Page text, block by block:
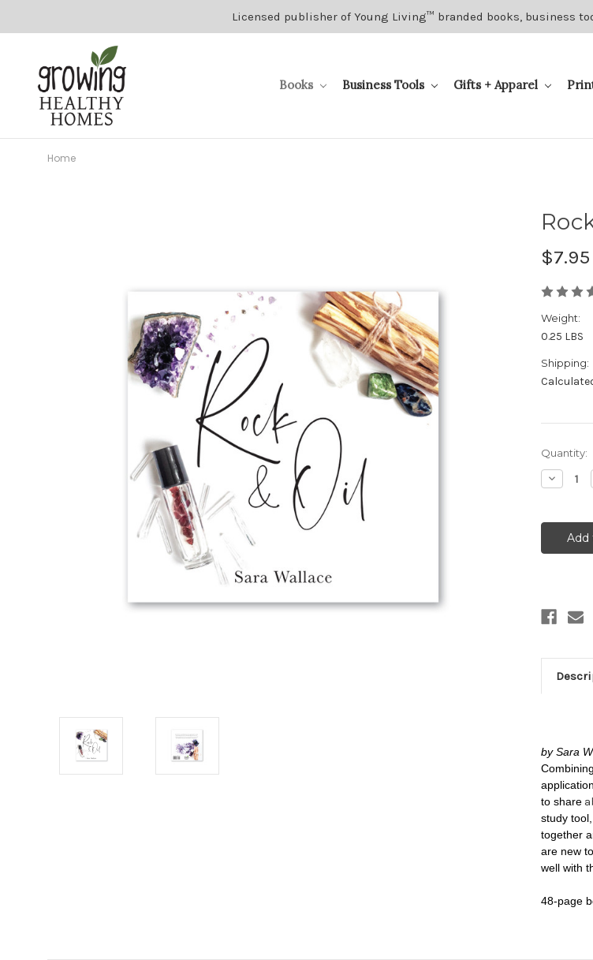
Licensed publisher of Young Living™ branded books, business
Books Business Tools Gifts + Apparel
Home
$7.95
Weight:
0.25 LBS
Shipping:
Current
Stock:
Quantity:
Decrease
by Sara
Combining
to share
study
together
are new
well with
48-page